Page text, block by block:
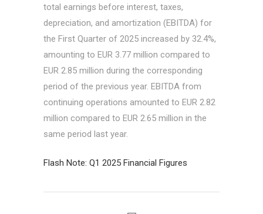
total earnings before interest, taxes,
depreciation, and amortization (EBITDA) for
the First Quarter of 2025 increased by 32.4%,
amounting to EUR 3.77 million compared to
EUR 2.85 million during the corresponding
period of the previous year. EBITDA from
continuing operations amounted to EUR 2.82
million compared to EUR 2.65 million in the
same period last year.
Flash Note: Q1 2025 Financial Figures